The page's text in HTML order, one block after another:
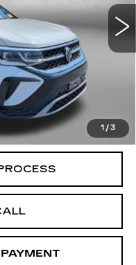
1 /3
Ext.
$17,995
$18,794
Not Required By